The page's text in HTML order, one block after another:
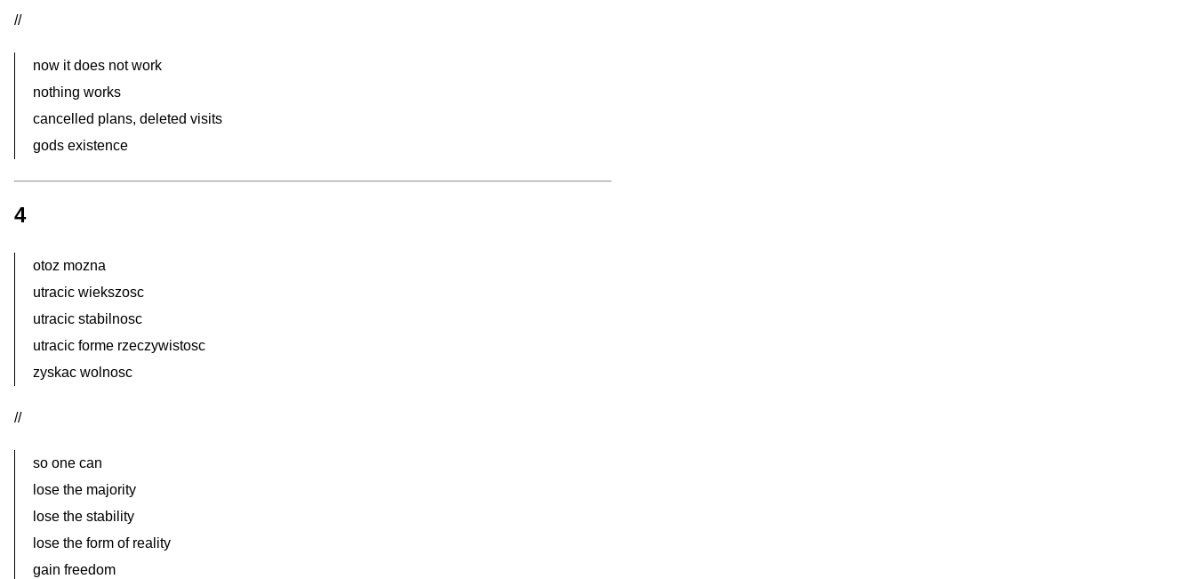
//
now it does not work
nothing works
cancelled plans, deleted visits
gods existence
4
otoz mozna
utracic wiekszosc
utracic stabilnosc
utracic forme rzeczywistosc
zyskac wolnosc
//
so one can
lose the majority
lose the stability
lose the form of reality
gain freedom